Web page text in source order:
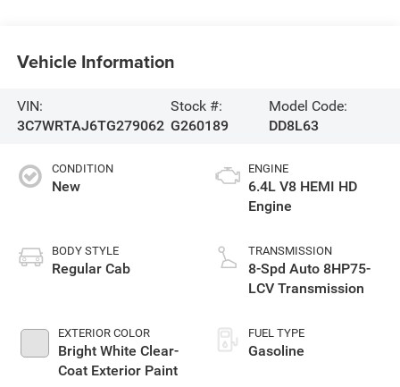
Vehicle Information
VIN:
3C7WRTAJ6TG279062
Stock #:
G260189
Model Code:
DD8L63
CONDITION
New
BODY STYLE
Regular Cab
EXTERIOR COLOR
Bright White Clear-
Coat Exterior Paint
ENGINE
6.4L V8 HEMI HD
Engine
TRANSMISSION
8-Spd Auto 8HP75-
LCV Transmission
FUEL TYPE
Gasoline